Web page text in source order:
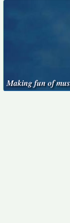
Making fun of